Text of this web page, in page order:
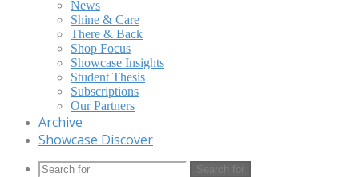
News
Shine & Care
There & Back
Shop Focus
Showcase Insights
Student Thesis
Subscriptions
Our Partners
Archive
Showcase Discover
Search for